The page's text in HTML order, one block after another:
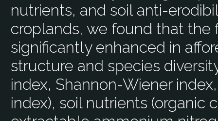
nutrients, and soil anti-
croplands, we found that the
significantly enhanced in
structure and species
index, Shannon-Wiener
index), soil nutrients (organic